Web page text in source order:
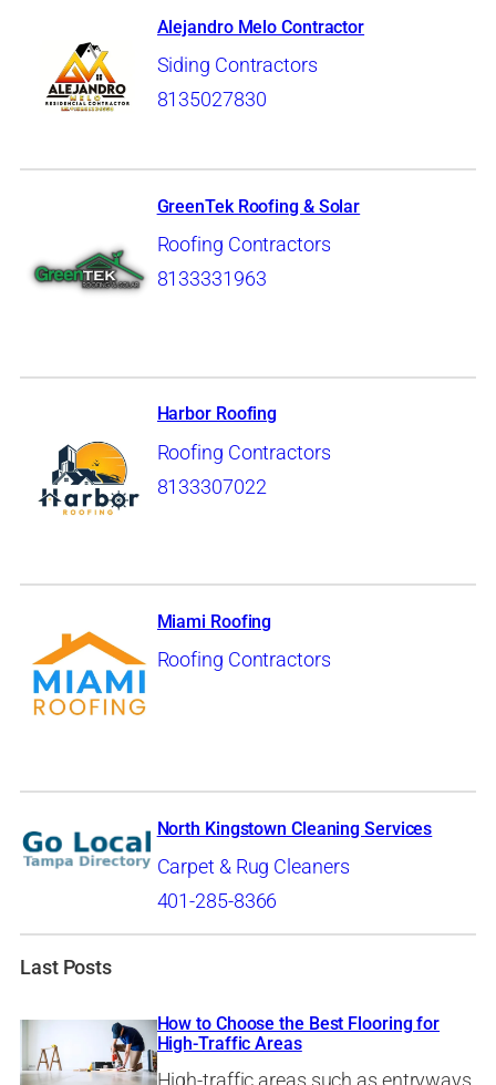
Alejandro Melo Contractor
Siding Contractors
8135027830
GreenTek Roofing & Solar
Roofing Contractors
8133331963
Harbor Roofing
Roofing Contractors
8133307022
Miami Roofing
Roofing Contractors
North Kingstown Cleaning Services
Carpet & Rug Cleaners
401-285-8366
Last Posts
How to Choose the Best Flooring for
High-Traffic Areas